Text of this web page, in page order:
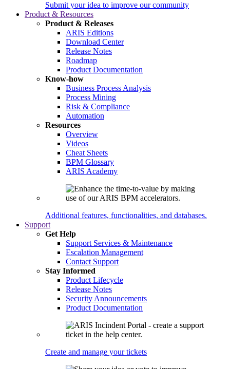
Submit your idea to improve our community
Product & Resources
Product & Releases
ARIS Editions
Download Center
Release Notes
Roadmap
Product Documentation
Know-how
Business Process Analysis
Process Mining
Risk & Compliance
Automation
Resources
Overview
Videos
Cheat Sheets
BPM Glossary
ARIS Academy
Additional features, functionalities, and databases.
Support
Get Help
Support Services & Maintenance
Escalation Management
Contact Support
Stay Informed
Product Lifecycle
Release Notes
Security Announcements
Product Documentation
Create and manage your tickets